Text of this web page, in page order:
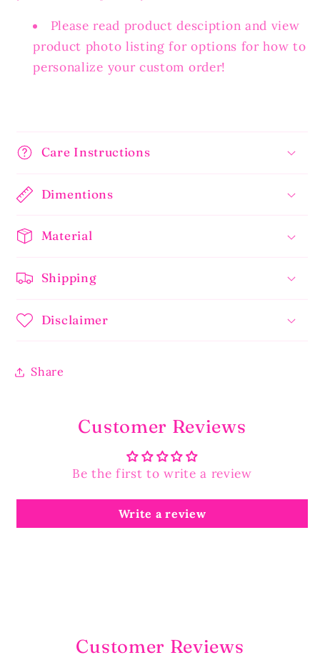
Please read product desciption and view
product photo listing for options for how to
personalize your custom order!
Care Instructions
Dimentions
Material
Shipping
Disclaimer
Share
Customer Reviews
Be the first to write a review
Write a review
Customer Reviews